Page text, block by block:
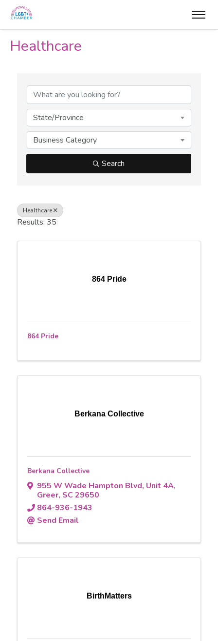
Healthcare
State/Province
Business Category
Search
Healthcare
Results: 35
864 Pride
864 Pride
Berkana Collective
Berkana Collective
955 W Wade Hampton Blvd, Unit 4A,
Greer, SC29650
864-936-1943
Send Email
BirthMatters